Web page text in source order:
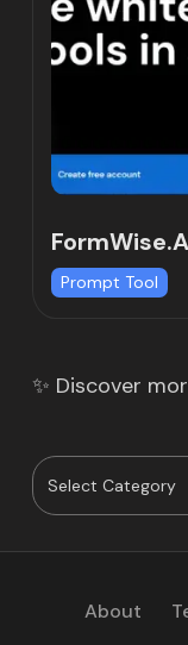
Prompt Tool
✨ Discover
About